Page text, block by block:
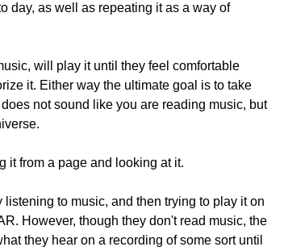
day, as well as repeating it as a way of
will play it until they feel comfortable
it. Either way the ultimate goal is to take
not sound like you are reading music, but
it from a page and looking at it.
to music, and then trying to play it on
However, though they don't read music, the
they hear on a recording of some sort until